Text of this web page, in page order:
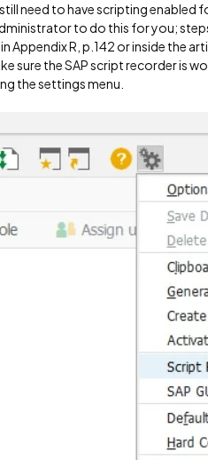
need to have scripting enabled
to do this for you;
in Appendix R, p.142 or inside the
sure the SAP script recorder is
the settings menu.